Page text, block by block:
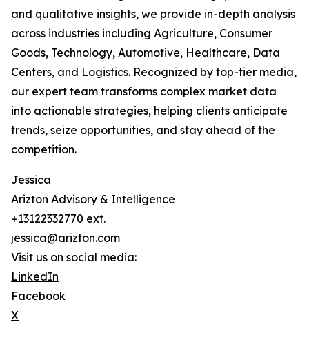
and qualitative insights, we provide in-depth analysis
across industries including Agriculture, Consumer
Goods, Technology, Automotive, Healthcare, Data
Centers, and Logistics. Recognized by top-tier media,
our expert team transforms complex market data
into actionable strategies, helping clients anticipate
trends, seize opportunities, and stay ahead of the
competition.
Jessica
Arizton Advisory & Intelligence
+13122332770 ext.
jessica@arizton.com
Visit us on social media:
LinkedIn
Facebook
X